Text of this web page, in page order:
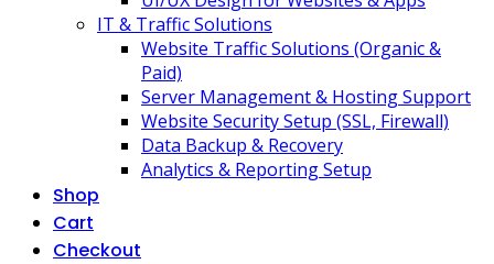
IT & Traffic Solutions
Website Traffic Solutions (Organic &
Paid)
Server Management & Hosting Support
Website Security Setup (SSL, Firewall)
Data Backup & Recovery
Analytics & Reporting Setup
Shop
Cart
Checkout